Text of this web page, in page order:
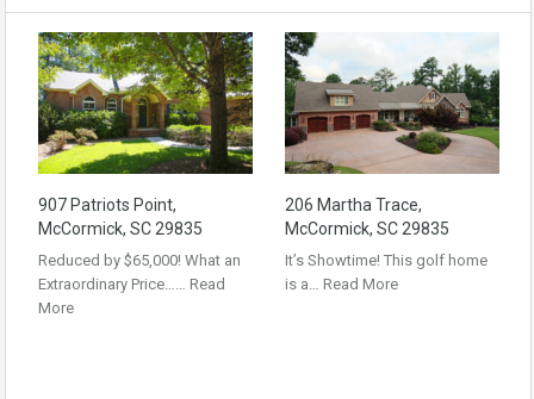
907 Patriots Point,
McCormick, SC 29835
Reduced by $65,000! What an
Extraordinary Price…… Read
More
206 Martha Trace,
McCormick, SC 29835
It’s Showtime! This golf home
is a… Read More